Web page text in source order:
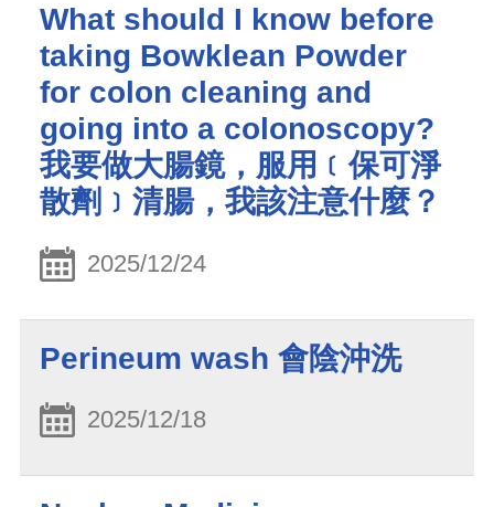
What should I know before
taking Bowklean Powder
for colon cleaning and
going into a colonoscopy?
我要做大腸鏡，服用﹝保可淨
散劑﹞清腸，我該注意什麼？
2025/12/24
Perineum wash 會陰沖洗
2025/12/18